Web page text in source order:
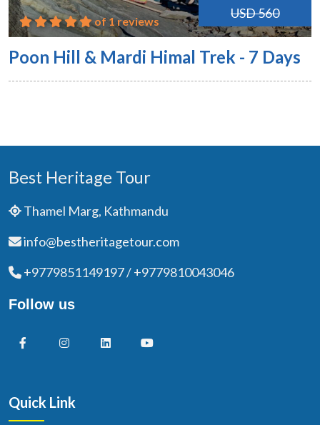
USD 560
of 1 reviews
Poon Hill & Mardi Himal Trek - 7 Days
Best Heritage Tour
Thamel Marg, Kathmandu
info@bestheritagetour.com
+9779851149197 / +9779810043046
Follow us
Quick Link